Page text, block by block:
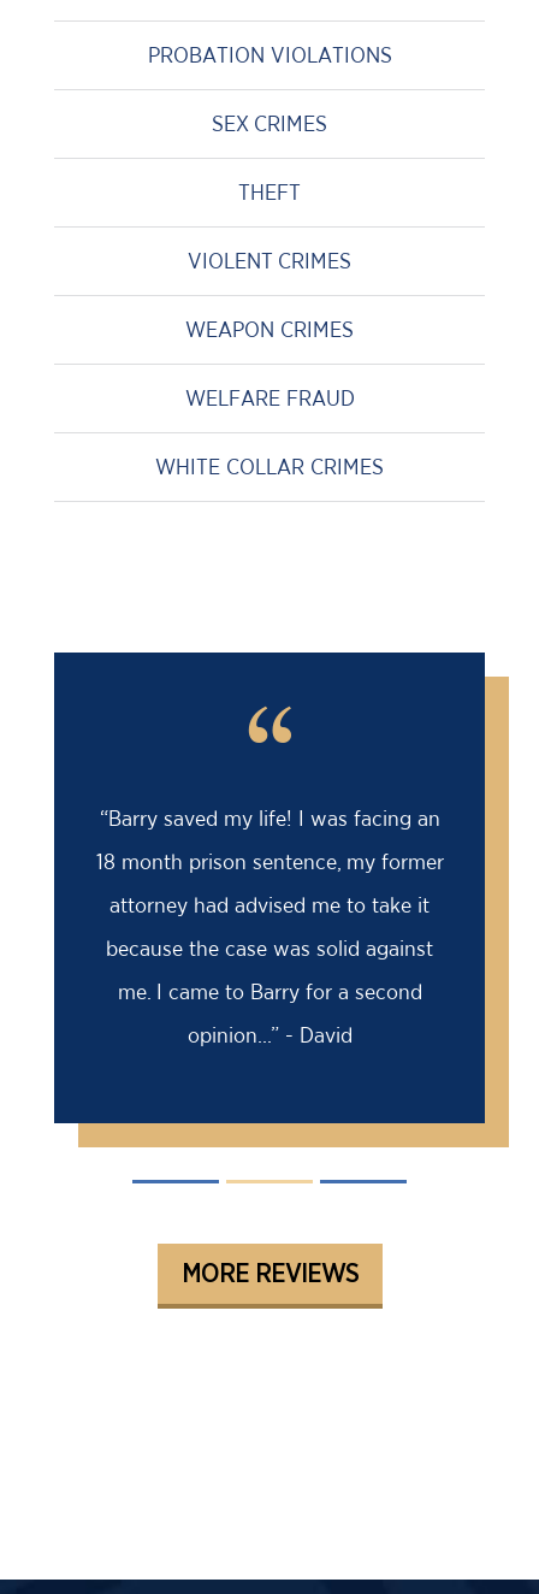
PROBATION VIOLATIONS
SEX CRIMES
THEFT
VIOLENT CRIMES
WEAPON CRIMES
WELFARE FRAUD
WHITE COLLAR CRIMES
“
“Barry saved my life! I was facing an
18 month prison sentence, my former
attorney had advised me to take it
because the case was solid against
me. I came to Barry for a second
opinion...” - David
MORE REVIEWS